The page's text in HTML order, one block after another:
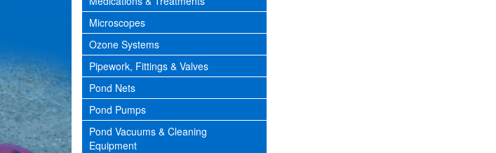
Microscopes
Ozone Systems
Pipework, Fittings & Valves
Pond Nets
Pond Pumps
Pond Vacuums & Cleaning
Equipment